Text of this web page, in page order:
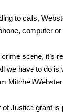
& Alerts
Center
Radios
to calls,
computer or
crime scene, it’s
we have to do is
Mitchell/
of Justice grant